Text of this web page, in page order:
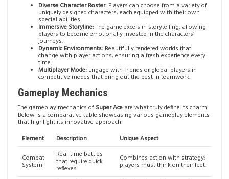
Diverse Character Roster: Players can choose from a variety of
uniquely designed characters, each equipped with their own
special abilities.
Immersive Storyline:The game excels in storytelling, allowing
players to become emotionally invested in the characters’
journeys.
Dynamic Environments: Beautifully rendered worlds that
change with player actions, ensuring a fresh experience every
time.
Multiplayer Mode: Engage with friends or global players in
competitive modes that bring out the best in teamwork.
Gameplay Mechanics
The gameplay mechanics of Super Ace are what truly define its charm.
Below is a comparative table showcasing various gameplay elements
that highlight its innovative approach:
Element
Description
Unique Aspect
Combat
System
Real-time battles
that require quick
reflexes.
Combines action with strategy;
players must think on their feet.